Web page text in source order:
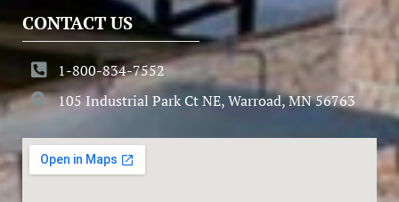
CONTACT US
1-800-834-7552
105 Industrial Park Ct NE, Warroad, MN 56763